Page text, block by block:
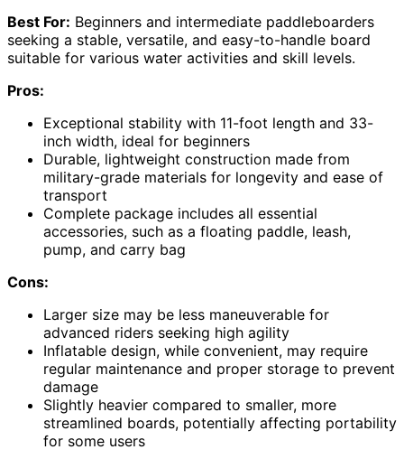
Best For: Beginners and intermediate paddleboarders
seeking a stable, versatile, and easy-to-handle board
suitable for various water activities and skill levels.
Pros:
Exceptional stability with 11-foot length and 33-
inch width, ideal for beginners
Durable, lightweight construction made from
military-grade materials for longevity and ease of
transport
Complete package includes all essential
accessories, such as a floating paddle, leash,
pump, and carry bag
Cons:
Larger size may be less maneuverable for
advanced riders seeking high agility
Inflatable design, while convenient, may require
regular maintenance and proper storage to prevent
damage
Slightly heavier compared to smaller, more
streamlined boards, potentially affecting portability
for some users